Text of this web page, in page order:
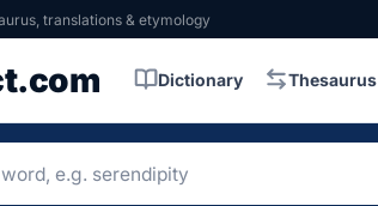
translations & etymology
Dictionary Thesaurus